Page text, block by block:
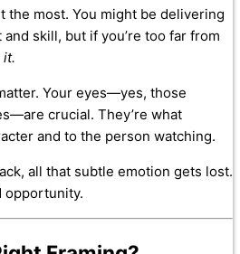
the most. You might be delivering
skill, but if you’re too far from
it.
Your eyes—yes, those
crucial. They’re what
and to the person watching.
all that subtle emotion gets lost.
opportunity.